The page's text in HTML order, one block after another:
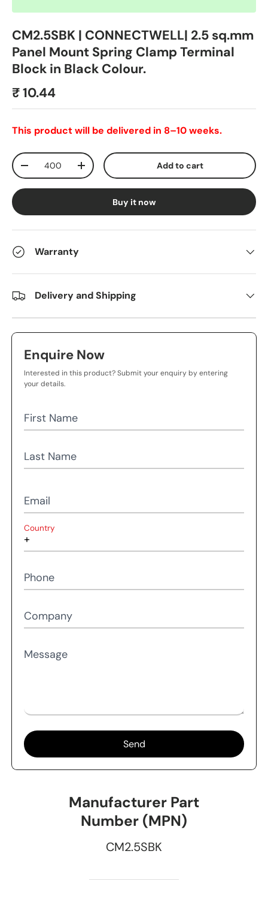
CM2.5SBK | CONNECTWELL| 2.5 sq.mm
Panel Mount Spring Clamp Terminal
Block in Black Colour.
₹ 10.44
This product will be delivered in 8–10 weeks.
Qty
-
+ Add to cart
Buy it now
Warranty
Delivery and Shipping
Enquire Now
Interested in this product? Submit your enquiry by entering
your details.
First Name
Last Name
Email
Country
Phone
Company
Message
Send
Manufacturer Part
Number (MPN)
CM2.5SBK